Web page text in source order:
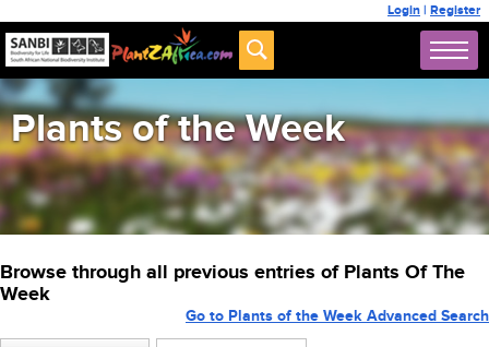
Login | Register
Plants of the Week
Browse through all previous entries of Plants Of The
Week
Go to Plants of the Week Advanced Search